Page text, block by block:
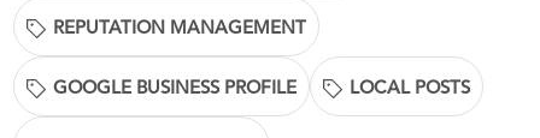
REPUTATION MANAGEMENT
GOOGLE BUSINESS PROFILE LOCAL POSTS